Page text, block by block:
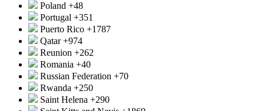
Poland +48
Portugal +351
Puerto Rico +1787
Qatar+974
Reunion +262
Romania +40
Russian Federation +70
Rwanda +250
Saint Helena +290